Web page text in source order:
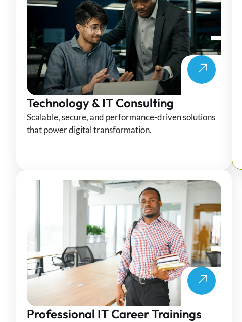
Technology & IT Consulting
Scalable, secure, and performance-driven solutions
that power digital transformation.
Professional IT Career Trainings